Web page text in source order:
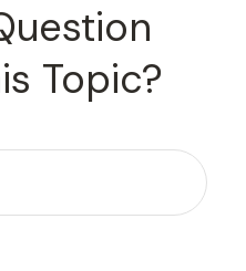
Topic?